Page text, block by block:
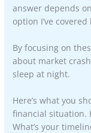
answer depends
option I’ve
By focusing on
about market
sleep at night.
Here’s what you
financial situation.
What’s your